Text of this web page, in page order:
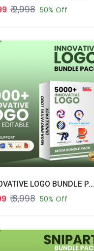
₹ 2,998 50% Off
INNOVATIVE LOGO BUNDLE PACK
₹ 3,998 50% Off